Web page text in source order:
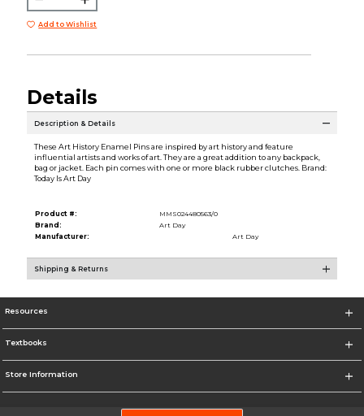
Add to Wishlist
Details
Description & Details
These Art History Enamel Pins are inspired by art history and feature
influential artists and works of art. They are a great addition to any backpack,
bag or jacket. Each pin comes with one or more black rubber clutches. Brand:
Today Is Art Day
Product #:
MMS024480563/0
Brand:
Art Day
Manufacturer:
Art Day
Shipping & Returns
Resources
Textbooks
Store Information